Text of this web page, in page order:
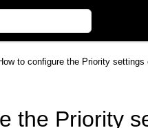
to configure the Priority
the Priority